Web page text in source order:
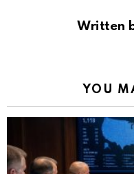
Written
YOU